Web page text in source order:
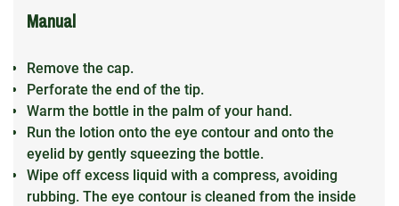
Manual
Remove the cap.
Perforate the end of the tip.
Warm the bottle in the palm of your hand.
Run the lotion onto the eye contour and onto the
eyelid by gently squeezing the bottle.
Wipe off excess liquid with a compress, avoiding
rubbing. The eye contour is cleaned from the inside